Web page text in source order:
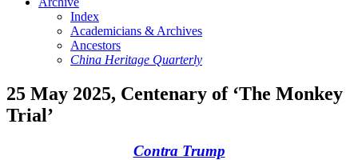
Index
Academicians & Archives
Ancestors
China Heritage Quarterly
25 May 2025, Centenary of ‘The Monkey
Trial’
Contra Trump